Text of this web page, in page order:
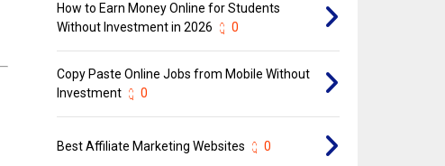
How to Earn Money Online for Students
Without Investment in 2026
0
Copy Paste Online Jobs from Mobile Without
Investment
0
Best Affiliate Marketing Websites 0